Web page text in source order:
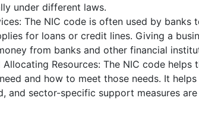
under different laws.
The NIC code is often used by banks
for loans or credit lines. Giving a
from banks and other financial
Resources: The NIC code helps
and how to meet those needs. It
and sector-specific support measures